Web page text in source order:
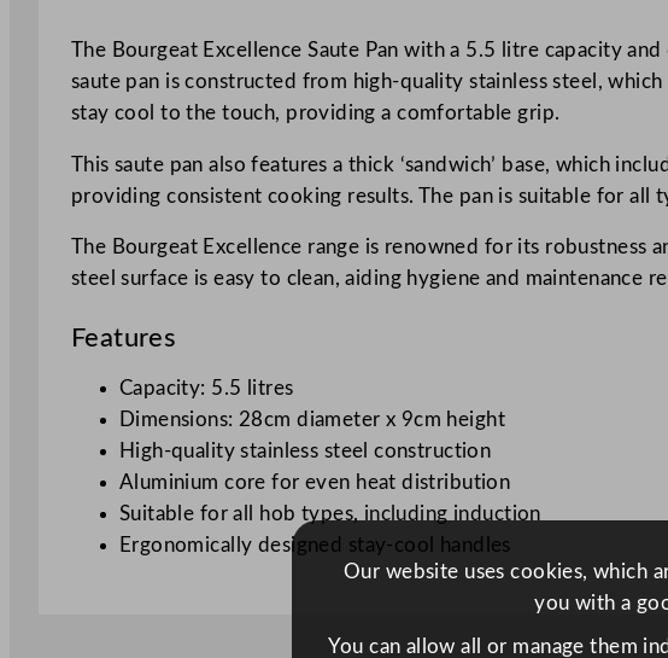
The Bourgeat Excellence Saute Pan with a 5.5 litre capacity
saute pan is constructed from high-quality stainless steel,
stay cool to the touch, providing a comfortable grip.
This saute pan also features a thick ‘sandwich’ base, which
providing consistent cooking results. The pan is suitable for
The Bourgeat Excellence range is renowned for its
steel surface is easy to clean, aiding hygiene and maintenance
Features
Capacity: 5.5 litres
Dimensions: 28cm diameter x 9cm height
High-quality stainless steel construction
Aluminium core for even heat distribution
Suitable for all hob types, including induction
Ergonomically designed stay-cool handles
Our website uses cookies, which
you with a
You can allow all or manage them